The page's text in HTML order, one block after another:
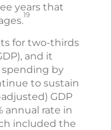
years that
19
for two-thirds
and it
by
to sustain
GDP
annual rate in
included the